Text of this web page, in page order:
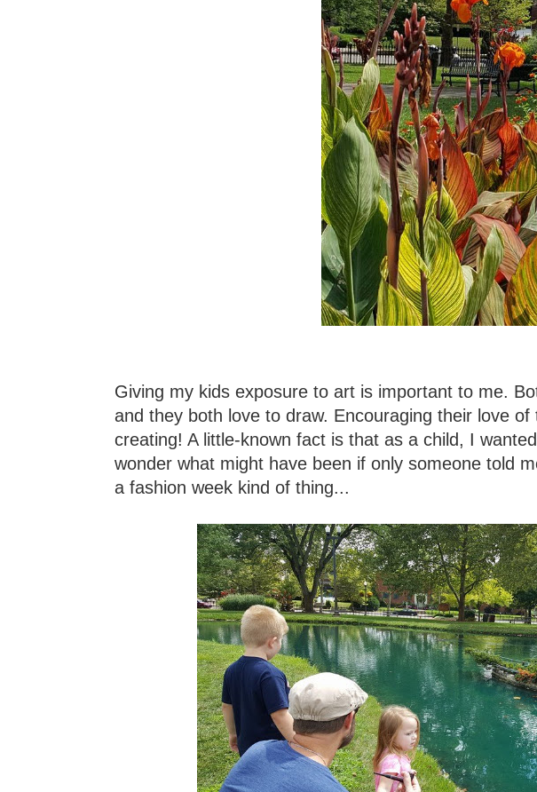
Giving my kids exposure to art is important to me.
and they both love to draw. Encouraging their love
creating! A little-known fact is that as a child, I
wonder what might have been if only someone told
a fashion week kind of thing...